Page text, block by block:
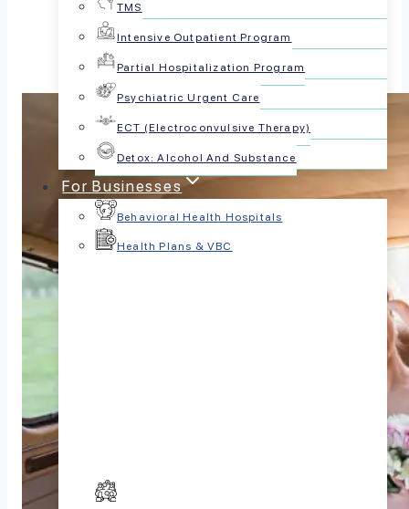
TMS
Intensive Outpatient Program
Partial Hospitalization Program
Psychiatric Urgent Care
ECT (Electroconvulsive Therapy)
Detox: Alcohol And Substance
For Businesses
Behavioral Health Hospitals
Health Plans & VBC